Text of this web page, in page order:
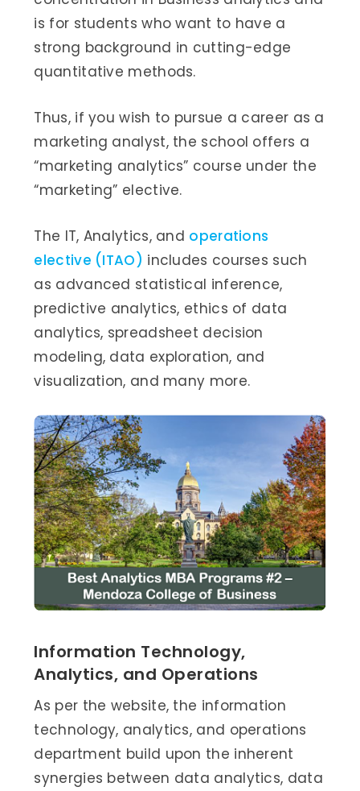
is for students who want to have a
strong background in cutting-edge
quantitative methods.
Thus, if you wish to pursue a career as a
marketing analyst, the school offers a
“marketing analytics” course under the
“marketing” elective.
The IT, Analytics, and operations
elective (ITAO) includes courses such
as advanced statistical inference,
predictive analytics, ethics of data
analytics, spreadsheet decision
modeling, data exploration, and
visualization, and many more.
Information Technology,
Analytics, and Operations
As per the website, the information
technology, analytics, and operations
department build upon the inherent
synergies between data analytics, data